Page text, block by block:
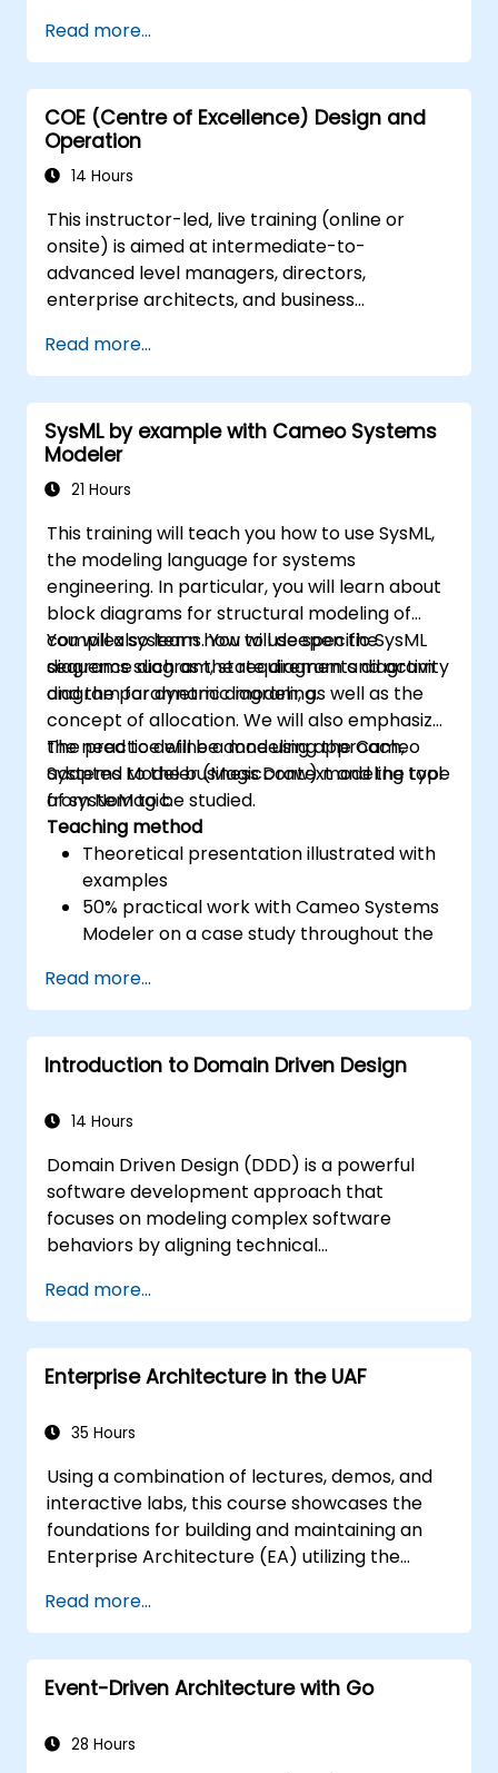
techniques, and best practices in MBSE.
Read more...
COE (Centre of Excellence) Design and
Operation
14 Hours
This instructor-led, live training (online or
onsite) is aimed at intermediate-to-
advanced level managers, directors,
enterprise architects, and business
operate, and scale a highly effective Centre
of Excellence (CoE) within their organisation.
Read more...
SysML by example with Cameo Systems
Modeler
21 Hours
This training will teach you how to use SysML,
the modeling language for systems
engineering. In particular, you will learn about
block diagrams for structural modeling of
complex systems. You will deepen the
sequence diagram, state diagram and activity
diagram for dynamic modeling.
You will also learn how to use specific SysML
diagrams such as the requirements diagram
and the parametric diagram, as well as the
concept of allocation. We will also emphasize
the need to define a modeling approach,
adapted to the business context and the type
of system to be studied.
The practice will be done using the Cameo
Systems Modeler (MagicDraw) modeling tool
from NoMagic.
Teaching method
Theoretical presentation illustrated with
examples
50% practical work with Cameo Systems
Modeler on a case study throughout the
Read more...
Introduction to Domain Driven Design
14 Hours
Domain Driven Design (DDD) is a powerful
software development approach that
focuses on modeling complex software
behaviors by aligning technical
This course explores how DDD helps teams
manage complexity and reduce risk through
strategic and tactical patterns. Participants
will learn to build a "Ubiquitous Language,"
Contexts, and use specific building blocks like
goal is to create flexible, maintainable
software architectures that remain
consistent with the evolving business domain.
Read more...
Enterprise Architecture in the UAF
35 Hours
Using a combination of lectures, demos, and
interactive labs, this course showcases the
foundations for building and maintaining an
Enterprise Architecture (EA) utilizing the
version 1.2.
Read more...
Event-Driven Architecture with Go
28 Hours